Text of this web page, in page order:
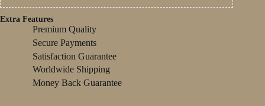
Extra Features
Premium Quality
Secure Payments
Satisfaction Guarantee
Worldwide Shipping
Money Back Guarantee